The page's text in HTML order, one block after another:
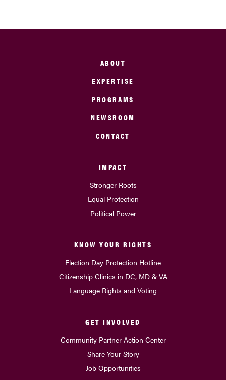
ABOUT
EXPERTISE
PROGRAMS
NEWSROOM
CONTACT
IMPACT
Stronger Roots
Equal Protection
Political Power
KNOW YOUR RIGHTS
Election Day Protection Hotline
Citizenship Clinics in DC, MD & VA
Language Rights and Voting
GET INVOLVED
Community Partner Action Center
Share Your Story
Job Opportunities